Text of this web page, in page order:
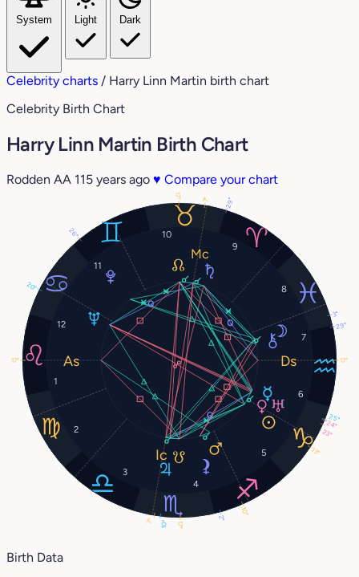
System Light Dark
Celebrity charts / Harry Linn Martin birth chart
Celebrity Birth Chart
Harry Linn Martin Birth Chart
Rodden AA 115 years ago ♥ Compare your chart
1
2
3
4
5
6
7
8
9
10
11
12
13°
3°
25°
23°
10°
10°
29°
24°
20°
26°
17°
29°
17°
7°
17°
7° 2°
17°
Birth Data